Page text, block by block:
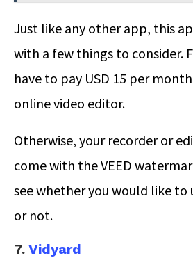
Just like any other app, this
with a few things to consider.
have to pay USD 15 per
online video editor.
Otherwise, your recorder or
come with the VEED
see whether you would like
or not.
7. Vidyard